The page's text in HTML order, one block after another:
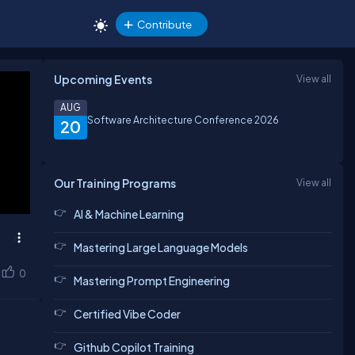
Contribute
0
Upcoming Events View all
20
AUG
Software Architecture Conference 2026
Our Training Programs View all
AI & Machine Learning
Mastering Large Language Models
Mastering Prompt Engineering
Certified Vibe Coder
Github Copilot Training